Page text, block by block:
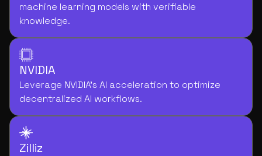
machine learning models with verifiable
knowledge.
NVIDIA
Leverage NVIDIA's AI acceleration to optimize
decentralized AI workflows.
Zilliz